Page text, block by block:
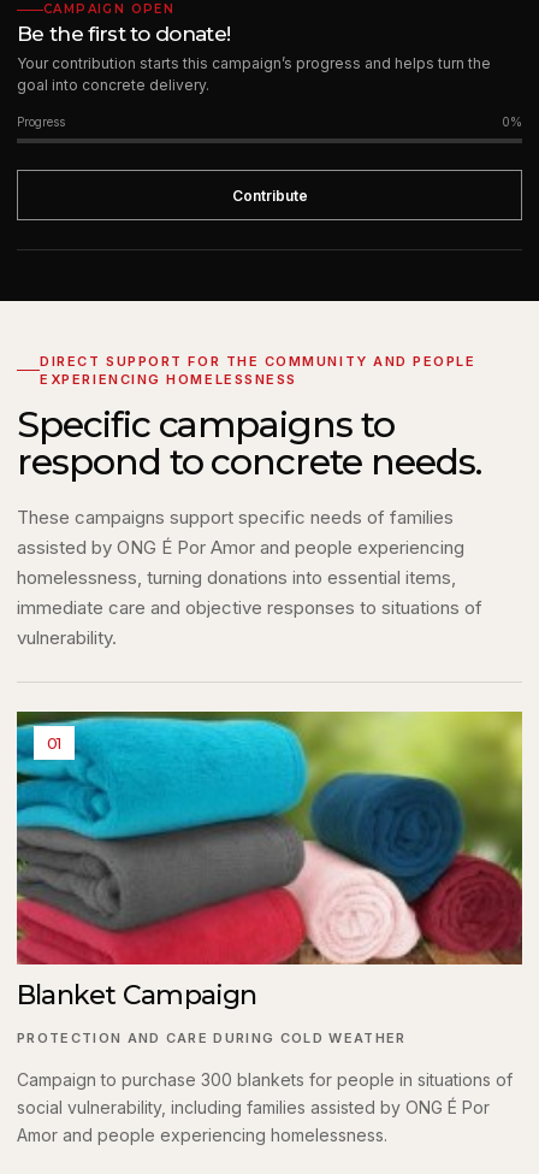
CAMPAIGN OPEN
Be the first to donate!
Your contribution starts this campaign’s progress and helps turn the
goal into concrete delivery.
Progress 0%
Contribute
DIRECT SUPPORT FOR THE COMMUNITY AND PEOPLE
EXPERIENCING HOMELESSNESS
Specific campaigns to
respond to concrete needs.
These campaigns support specific needs of families
assisted by ONG É Por Amor and people experiencing
homelessness, turning donations into essential items,
immediate care and objective responses to situations of
vulnerability.
01
Blanket Campaign
PROTECTION AND CARE DURING COLD WEATHER
Campaign to purchase 300 blankets for people in situations of
social vulnerability, including families assisted by ONG É Por
Amor and people experiencing homelessness.